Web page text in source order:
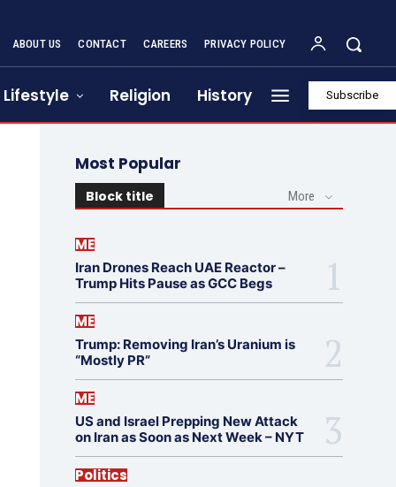
ABOUT US CONTACT CAREERS PRIVACY POLICY
Lifestyle Religion History Subscribe
Most Popular
Block title More
ME
Iran Drones Reach UAE Reactor –
Trump Hits Pause as GCC Begs
ME
Trump: Removing Iran’s Uranium is
“Mostly PR”
ME
US and Israel Prepping New Attack
on Iran as Soon as Next Week – NYT
Politics